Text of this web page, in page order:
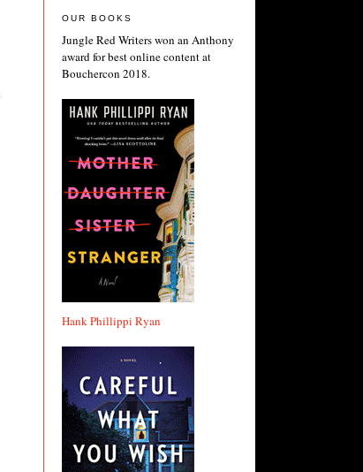
OUR BOOKS
Jungle Red Writers won an Anthony
award for best online content at
Bouchercon 2018.
Hank Phillippi Ryan